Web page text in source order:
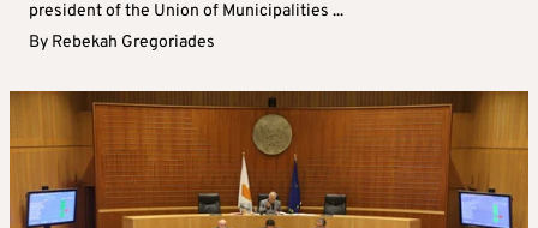
president of the Union of Municipalities ...
By Rebekah Gregoriades